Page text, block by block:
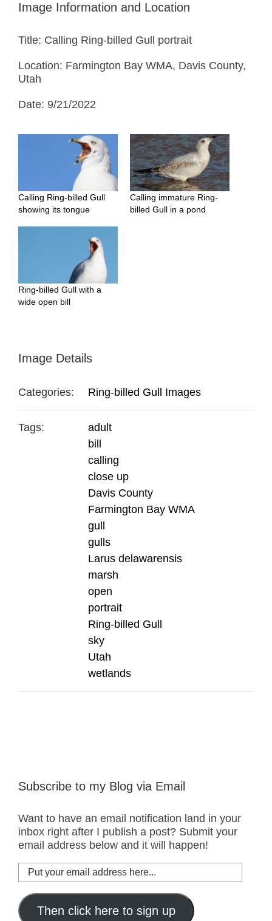
Image Information and Location
Title: Calling Ring-billed Gull portrait
Location: Farmington Bay WMA, Davis County,
Utah
Date: 9/21/2022
Calling Ring-billed Gull
showing its tongue
Calling immature Ring-
billed Gull in a pond
Ring-billed Gull with a
wide open bill
Image Details
Categories: Ring-billed Gull Images
Tags:
adult
bill
calling
close up
Davis County
Farmington Bay WMA
gull
gulls
Larus delawarensis
marsh
open
portrait
Ring-billed Gull
sky
Utah
wetlands
Subscribe to my Blog via Email
Want to have an email notification land in your
inbox right after I publish a post? Submit your
email address below and it will happen!
Put
your
email
addressThen click here to sign up